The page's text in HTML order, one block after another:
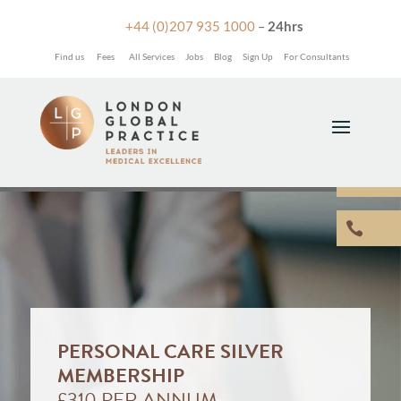
+44 (0)207 935 1000– 24hrs
Find us Fees All Services Jobs Blog Sign Up For Consultants
PERSONAL CARE SILVER
MEMBERSHIP
